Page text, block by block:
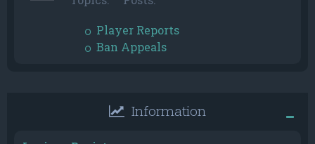
Player Reports
Ban Appeals
Information